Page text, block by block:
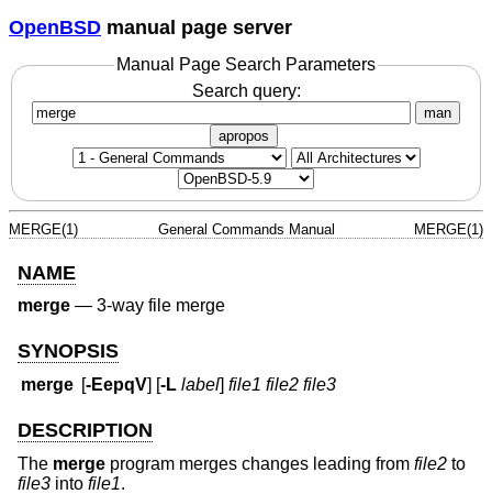
OpenBSD manual page server
Manual Page Search Parameters
Search query:
man
apropos
MERGE(1) General Commands Manual MERGE(1)
NAME
merge — 3-way file merge
SYNOPSIS
merge [-EepqV] [-L label]file1 file2 file3
DESCRIPTION
The merge program merges changes leading from file2 to
file3 into file1.